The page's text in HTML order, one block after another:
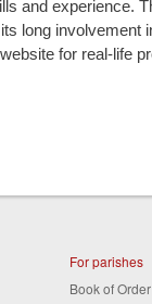
and experience.
long
for real-life
For parishes
Book of Order